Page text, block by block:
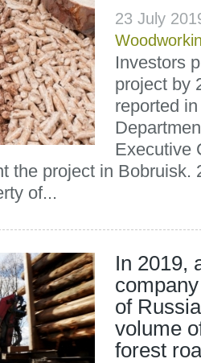
23 July
Investors
project by
reported
Executive
the project in Bobruisk.
of...
In 2019,
of
volume
forest